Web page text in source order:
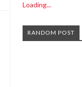
Loading...
RANDOM POST